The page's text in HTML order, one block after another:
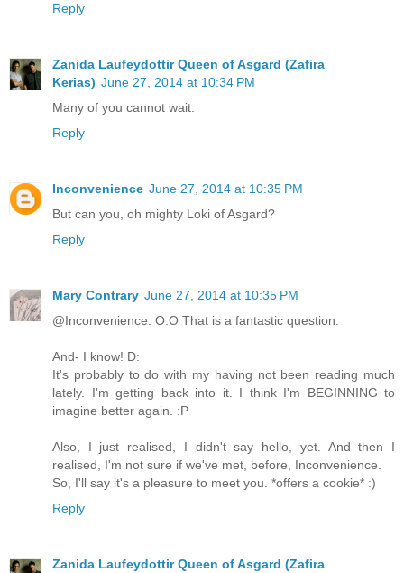
Reply
Zanida Laufeydottir Queen of Asgard (Zafira
Kerias) June 27, 2014 at 10:34 PM
Many of you cannot wait.
Reply
Inconvenience June 27, 2014 at 10:35 PM
But can you, oh mighty Loki of Asgard?
Reply
Mary Contrary June 27, 2014 at 10:35 PM
@Inconvenience: O.O That is a fantastic question.
And- I know! D:
It's probably to do with my having not been reading much
lately. I'm getting back into it. I think I'm BEGINNING to
imagine better again. :P
Also, I just realised, I didn't say hello, yet. And then I
realised, I'm not sure if we've met, before, Inconvenience.
So, I'll say it's a pleasure to meet you. *offers a cookie* :)
Reply
Zanida Laufeydottir Queen of Asgard (Zafira